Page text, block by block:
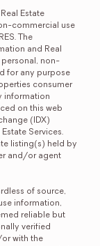
Estate
commercial use
The
and Real
personal, non-
for any purpose
consumer
information
on this web
(IDX)
Services.
listing(s) held by
and/or agent
of source,
information,
reliable but
verified
with the